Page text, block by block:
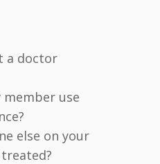
a doctor
member use
else on your